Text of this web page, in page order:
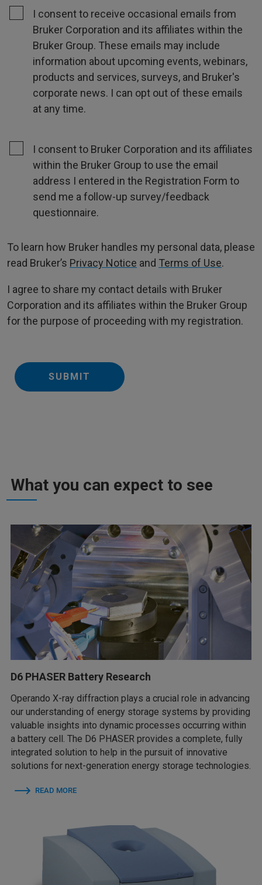
I consent to receive occasional emails from
Bruker Corporation and its affiliates within the
Bruker Group. These emails may include
information about upcoming events, webinars,
products and services, surveys, and Bruker's
corporate news. I can opt out of these emails
at any time.
I consent to Bruker Corporation and its affiliates
within the Bruker Group to use the email
address I entered in the Registration Form to
send me a follow-up survey/feedback
questionnaire.
To learn how Bruker handles my personal data, please
read Bruker’s Privacy Notice and Terms of Use.
I agree to share my contact details with Bruker
Corporation and its affiliates within the Bruker Group
for the purpose of proceeding with my registration.
SUBMIT
What you can expect to see
D6 PHASER Battery Research
Operando X-ray diffraction plays a crucial role in advancing
our understanding of energy storage systems by providing
valuable insights into dynamic processes occurring within
a battery cell. The D6 PHASER provides a complete, fully
integrated solution to help in the pursuit of innovative
solutions for next-generation energy storage technologies.
READ MORE